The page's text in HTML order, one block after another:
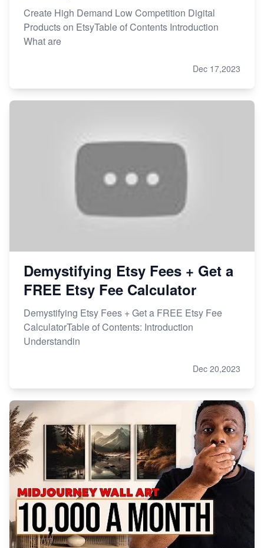
Create High Demand Low Competition Digital
Products on EtsyTable of Contents Introduction
What are
Dec 17,2023
Demystifying Etsy Fees + Get a
FREE Etsy Fee Calculator
Demystifying Etsy Fees + Get a FREE Etsy Fee
CalculatorTable of Contents: Introduction
Understandin
Dec 20,2023